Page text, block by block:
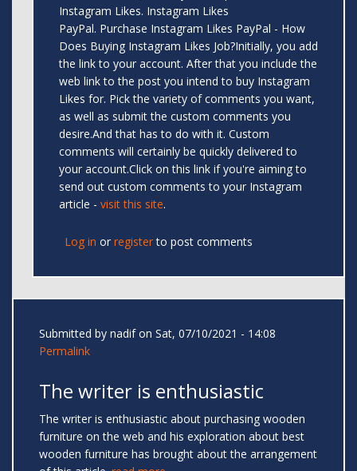
Instagram Likes. Instagram Likes
PayPal. Purchase Instagram Likes PayPal - How
Does Buying Instagram Likes Job?Initially, you add
the link to your account. After that you include the
web link to the post you intend to buy Instagram
Likes for. Pick the variety of comments you want,
as well as submit the custom comments you
desire.And that has to do with it. Custom
comments will certainly be quickly delivered to
your account.Click on this link if you're aiming to
send out custom comments to your Instagram
article - visit this site.
Log in or registerto post comments
Submitted by nadifon Sat, 07/10/2021 - 14:08
Permalink
The writer is enthusiastic
The writer is enthusiastic about purchasing wooden
furniture on the web and his exploration about best
wooden furniture has brought about the arrangement